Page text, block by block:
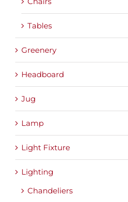
Tables
Greenery
Headboard
Jug
Lamp
Light Fixture
Lighting
Chandeliers